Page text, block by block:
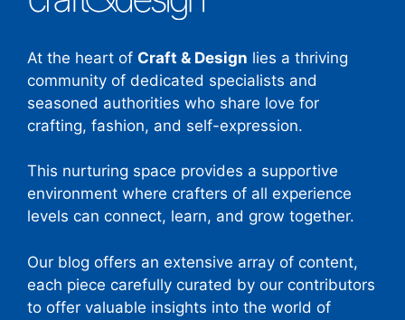
At the heart of Craft & Design lies a thriving
community of dedicated specialists and
seasoned authorities who share love for
crafting, fashion, and self-expression.
This nurturing space provides a supportive
environment where crafters of all experience
levels can connect, learn, and grow together.
Our blog offers an extensive array of content,
each piece carefully curated by our contributors
to offer valuable insights into the world of